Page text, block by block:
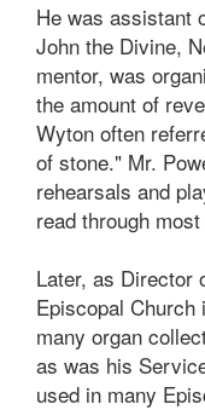
He was assistant
John the Divine,
mentor, was
the amount of
Wyton often
of stone." Mr.
rehearsals and
read through
Later, as Director
Episcopal Church
many organ
as was his
used in many